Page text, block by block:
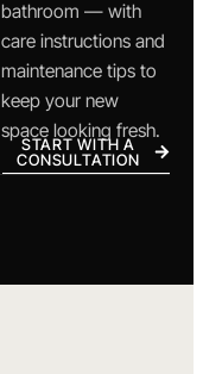
bathroom — with
care instructions and
maintenance tips to
keep your new
space looking fresh.
START WITH A
CONSULTATION